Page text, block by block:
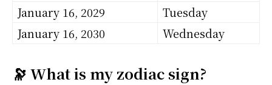
January 16, 2029
Tuesday
January 16, 2030
Wednesday
🔭 What is my zodiac sign?